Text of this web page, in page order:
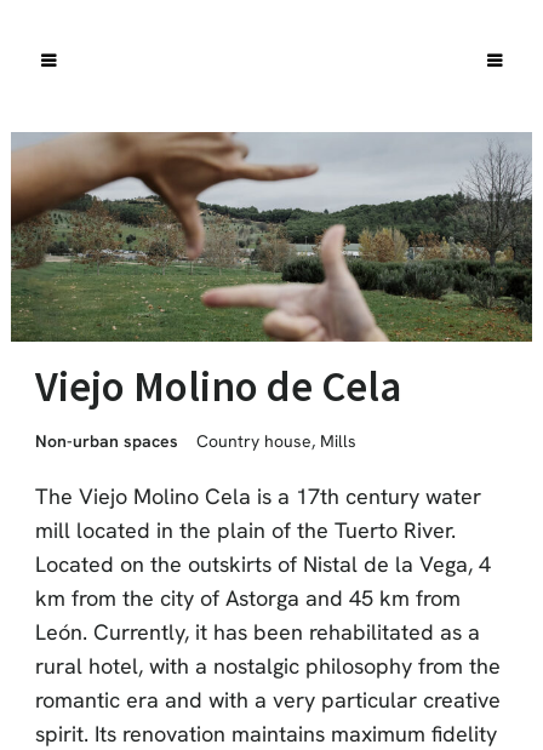
Viejo Molino de Cela
Non-urban spaces Country house, Mills
The Viejo Molino Cela is a 17th century water
mill located in the plain of the Tuerto River.
Located on the outskirts of Nistal de la Vega, 4
km from the city of Astorga and 45 km from
León. Currently, it has been rehabilitated as a
rural hotel, with a nostalgic philosophy from the
romantic era and with a very particular creative
spirit. Its renovation maintains maximum fidelity